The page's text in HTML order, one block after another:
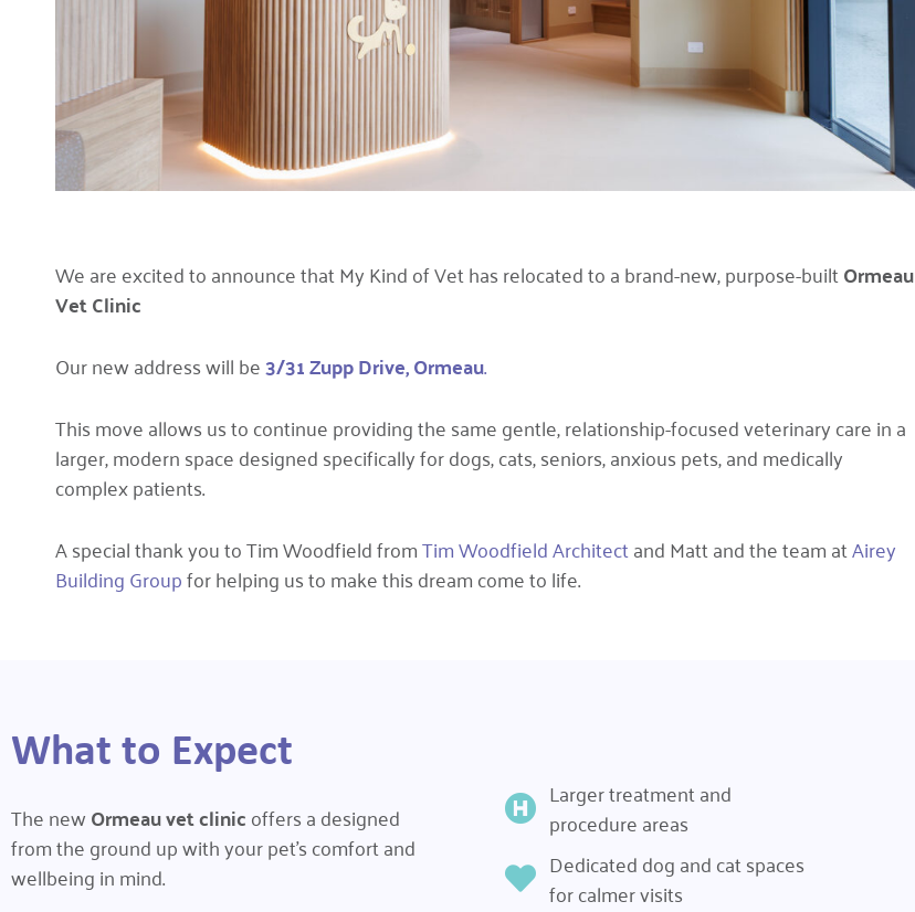
We are excited to announce that My Kind of Vet has relocated to a brand-new, purpose-builtOrmeau
Vet Clinic
Our new address will be3/31 Zupp Drive,Ormeau.
This move allows us to continue providing the same gentle, relationship-focused veterinary care in a
larger, modern space designed specifically for dogs, cats, seniors, anxious pets, and medically
complex patients.
A special thank you to Tim Woodfield fromTim Woodfield Architectand Matt and the team atAirey
Building Groupfor helping us to make this dream come to life.
What to Expect
The newOrmeau vet clinicoffers a designed
from the ground up with your pet’s comfort and
wellbeing in mind.
Larger treatment and
procedure areas
Dedicated dog and cat spaces
for calmer visits